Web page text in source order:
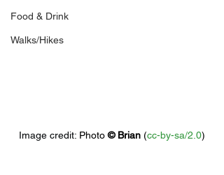
Food & Drink
Walks/Hikes
Image credit: Photo © Brian (cc-by-sa/2.0)